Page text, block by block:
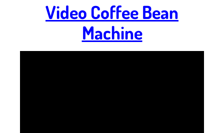
Video Coffee Bean
Machine